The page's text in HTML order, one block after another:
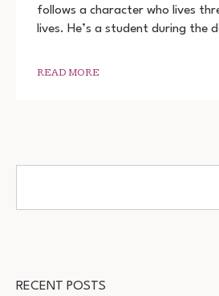
2022
MOVIE
follows a character who lives
lives. He’s a student during the
READ MORE
RECENT POSTS